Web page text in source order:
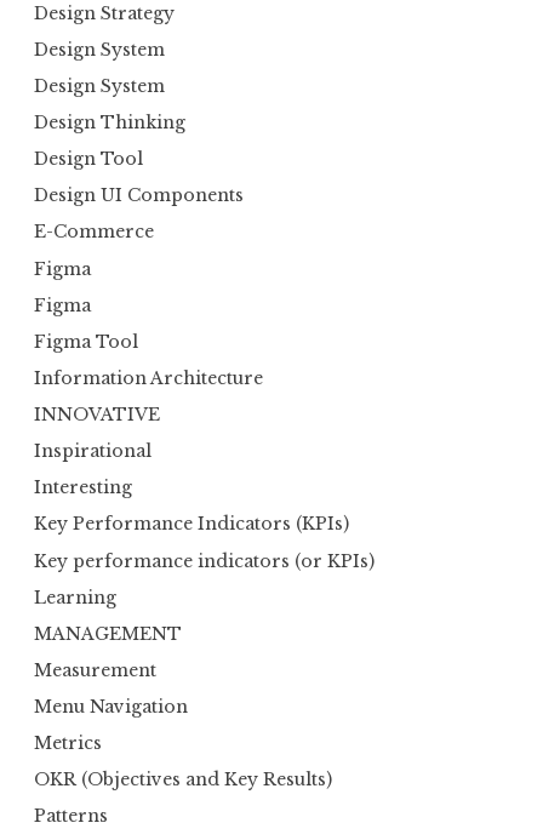
Design Strategy
Design System
Design System
Design Thinking
Design Tool
Design UI Components
E-Commerce
Figma
Figma
Figma Tool
Information Architecture
INNOVATIVE
Inspirational
Interesting
Key Performance Indicators (KPIs)
Key performance indicators (or KPIs)
Learning
MANAGEMENT
Measurement
Menu Navigation
Metrics
OKR (Objectives and Key Results)
Patterns